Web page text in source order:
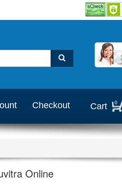
Checkout Cart 0
Online